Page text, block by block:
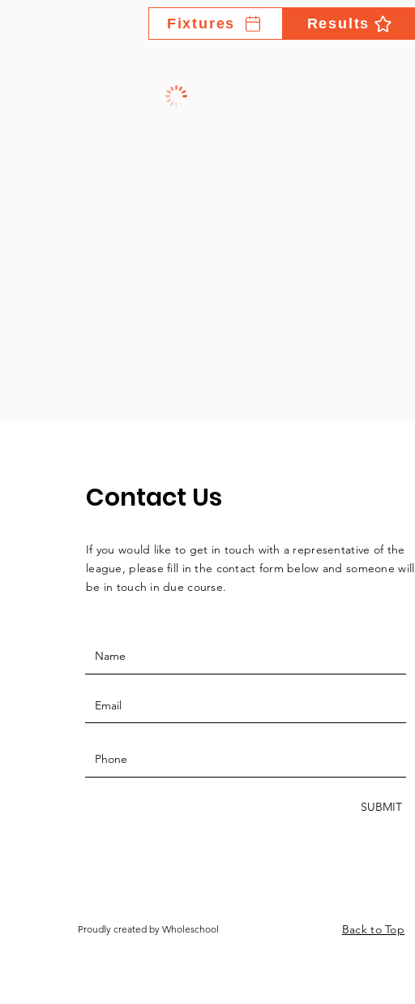
Fixtures Results
Contact Us
If you would like to get in touch with a representative of the
league, please fill in the contact form below and someone will
be in touch in due course.
SUBMIT
Proudly created by Wholeschool Back to Top